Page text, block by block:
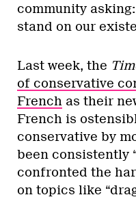
community
stand on our
Last week, the
of conservative
French as their
French is
conservative by
been consistently
confronted the
on topics like